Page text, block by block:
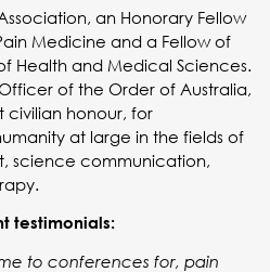
an Honorary Fellow
Medicine and a Fellow of
Health and Medical Sciences.
of the Order of Australia,
civilian honour, for
at large in the fields of
science communication,
testimonials:
to conferences for, pain